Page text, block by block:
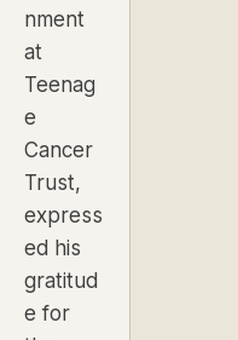
nment
at
Teenag
e
Cancer
Trust,
express
ed his
gratitud
e for